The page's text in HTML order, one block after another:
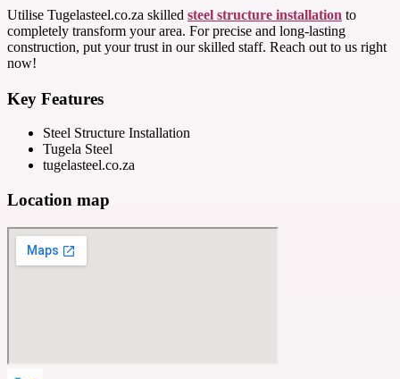
Utilise Tugelasteel.co.za skilled steel structure installation to
completely transform your area. For precise and long-lasting
construction, put your trust in our skilled staff. Reach out to us right
now!
Key Features
Steel Structure Installation
Tugela Steel
tugelasteel.co.za
Location map